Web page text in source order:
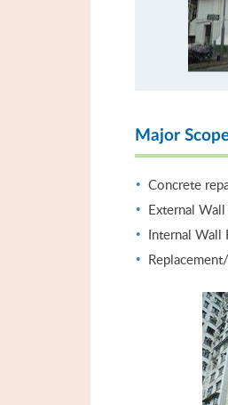
Major
Concrete
External
Internal Wall